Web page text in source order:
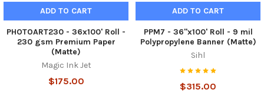
ADD TO CART
PHOTOART230 - 36x100' Roll -
230 gsm Premium Paper
(Matte)
Magic Ink Jet
$175.00
ADD TO CART
PPM7 - 36"x100' Roll - 9 mil
Polypropylene Banner (Matte)
Sihl
$315.00